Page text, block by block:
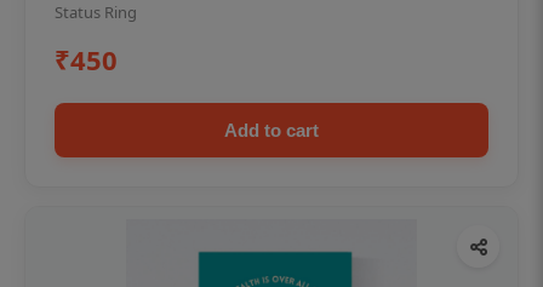
Status Ring
₹450
Add to cart